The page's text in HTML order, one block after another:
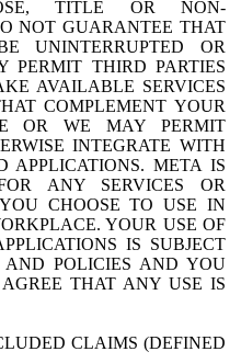
TITLE OR NON-
NOT GUARANTEE THAT
UNINTERRUPTED OR
PERMIT THIRD PARTIES
AVAILABLE SERVICES
COMPLEMENT YOUR
OR WE MAY PERMIT
INTEGRATE WITH
APPLICATIONS. META IS
ANY SERVICES OR
CHOOSE TO USE IN
YOUR USE OF
IS SUBJECT
AND POLICIES AND YOU
THAT ANY USE IS
CLAIMS (DEFINED